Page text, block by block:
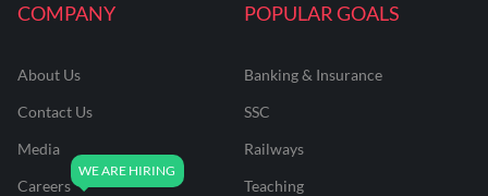
COMPANY
About Us
Contact Us
Media
Careers
POPULAR GOALS
Banking & Insurance
SSC
Railways
Teaching